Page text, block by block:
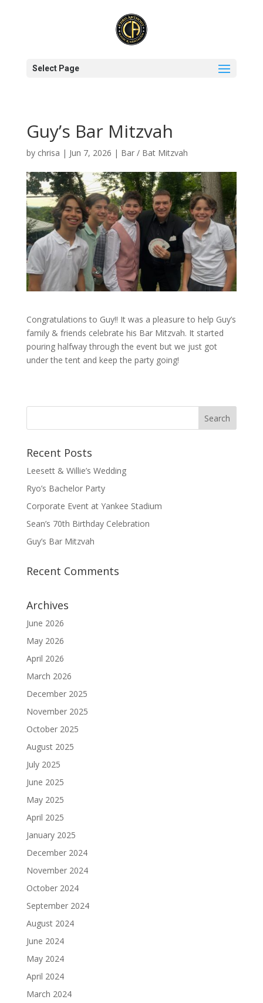
Select Page
Guy’s Bar Mitzvah
by chrisa | Jun 7, 2026 | Bar / Bat Mitzvah
Congratulations to Guy!! It was a pleasure to help Guy’s
family & friends celebrate his Bar Mitzvah. It started
pouring halfway through the event but we just got
under the tent and keep the party going!
Recent Posts
Leesett & Willie’s Wedding
Ryo’s Bachelor Party
Corporate Event at Yankee Stadium
Sean’s 70th Birthday Celebration
Guy’s Bar Mitzvah
Recent Comments
Archives
June 2026
May 2026
April 2026
March 2026
December 2025
November 2025
October 2025
August 2025
July 2025
June 2025
May 2025
April 2025
January 2025
December 2024
November 2024
October 2024
September 2024
August 2024
June 2024
May 2024
April 2024
March 2024